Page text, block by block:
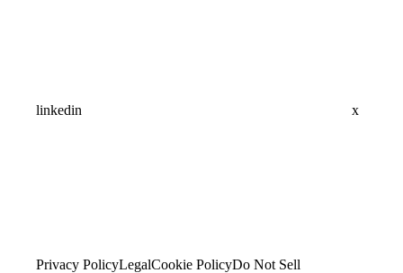
linkedin x
Privacy PolicyLegalCookie PolicyDo Not Sell